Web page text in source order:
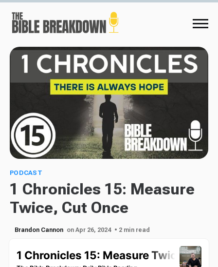
PODCAST
1 Chronicles 15: Measure
Twice, Cut Once
Brandon Cannon on Apr 26, 2024 • 2 min read